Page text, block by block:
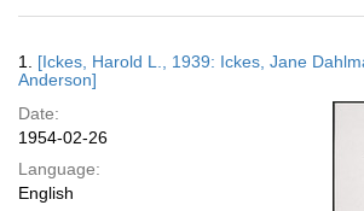
Results
1. [Ickes, Harold L., 1939: Ickes, Jane
Anderson]
Date:
1954-02-26
Language:
English